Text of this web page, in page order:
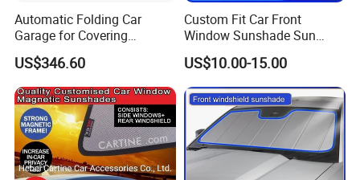
Automatic Folding Car
Garage for Covering
Vehicles in Home Yards and
Driveways
US$346.60
Custom Fit Car Front
Window Sunshade Sun
Shade for Mercedes-Benz C-
Class W205 C250 C300
C400 C63 C43 2015-2020
US$10.00-15.00